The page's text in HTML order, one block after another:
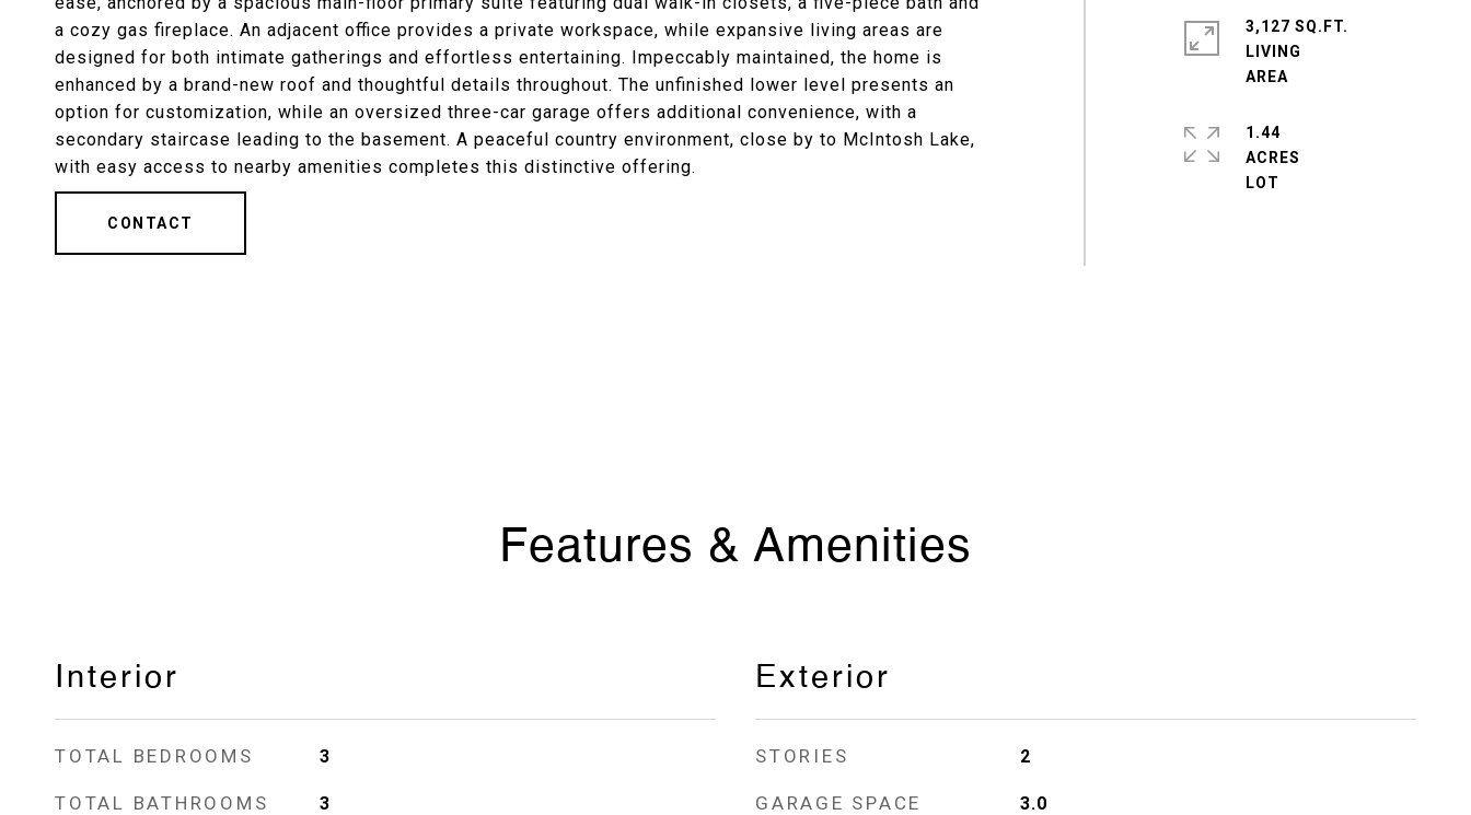
a cozy gas fireplace. An adjacent office provides a private workspace, while expansive living areas are
designed for both intimate gatherings and effortless entertaining. Impeccably maintained, the home is
enhanced by a brand-new roof and thoughtful details throughout. The unfinished lower level presents an
option for customization, while an oversized three-car garage offers additional convenience, with a
secondary staircase leading to the basement. A peaceful country environment, close by to McIntosh Lake,
with easy access to nearby amenities completes this distinctive offering.
CONTACT
3,127 SQ.FT.
LIVING
1.44
ACRES
Features & Amenities
Interior
TOTAL BEDROOMS 3
TOTAL BATHROOMS 3
Exterior
STORIES 2
GARAGE SPACE 3.0